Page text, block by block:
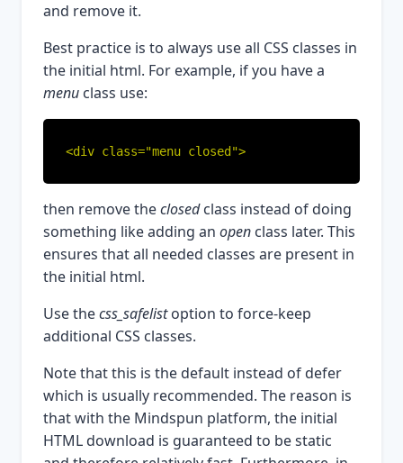
and remove it.
Best practice is to always use all CSS classes in
the initial html. For example, if you have a
menu class use:
<div class="menu closed">
then remove theclosedclass instead of doing
something like adding an open class later. This
ensures that all needed classes are present in
the initial html.
Use thecss_safelistoption to force-keep
additional CSS classes.
Note that this is the default instead of defer
which is usually recommended. The reason is
that with the Mindspun platform, the initial
HTML download is guaranteed to be static